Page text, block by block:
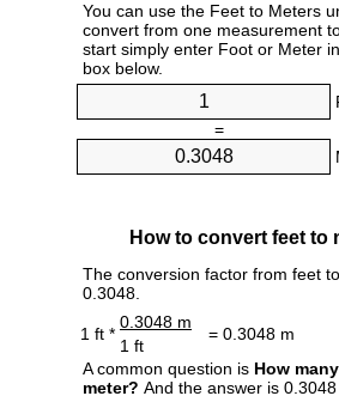
You can use the Feet to Meters
convert from one measurement
start simply enter Foot or Meter
box below.
=
How to convert feet to
The conversion factor from feet
0.3048.
1 ft *
0.3048 m
= 0.3048 m
1 ft
A common question is How
meter? And the answer is 0.3048